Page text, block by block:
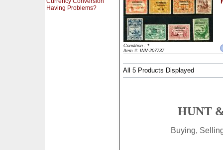
Having Problems?
Condition : *
Item #: INV-207737
All 5 Products Displayed
HUNT
Buying,